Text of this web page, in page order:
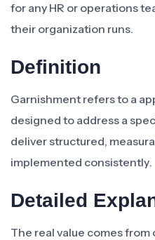
for any HR or operations
their organization runs.
Definition
Garnishment refers to a
designed to address a
deliver structured,
implemented consistently.
Detailed
The real value comes